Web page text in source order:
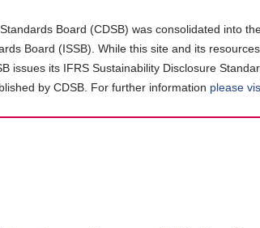
Board (CDSB) was consolidated into
Board (ISSB). While this site and its
issues its IFRS Sustainability Disclosure
by CDSB. For further information please